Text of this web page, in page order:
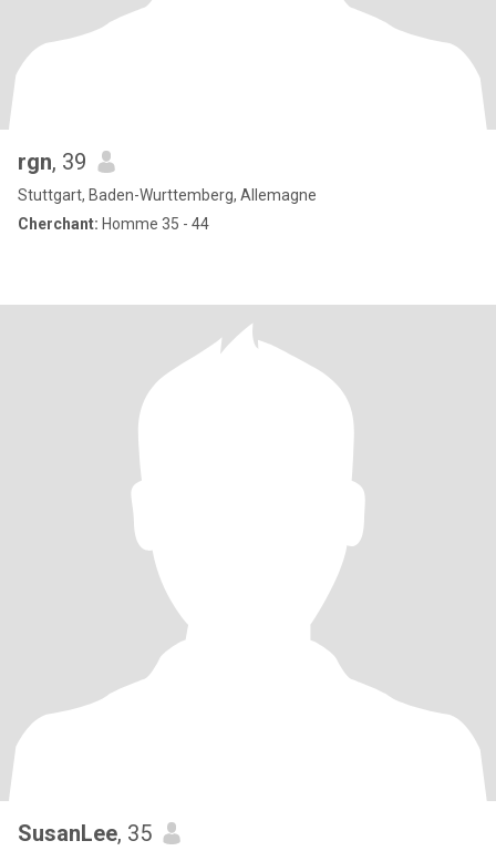
rgn, 39
Stuttgart, Baden-Wurttemberg, Allemagne
Cherchant: Homme 35 - 44
SusanLee, 35